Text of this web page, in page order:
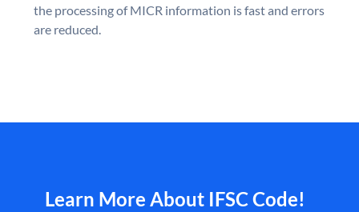
the processing of MICR information is fast and errors
are reduced.
Learn More About IFSC Code!